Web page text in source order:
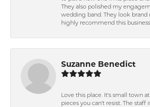
They also polished my
wedding band. They look brand
highly recommend this
Suzanne Benedict
Love this place. It's small town
pieces you can't resist. The staff